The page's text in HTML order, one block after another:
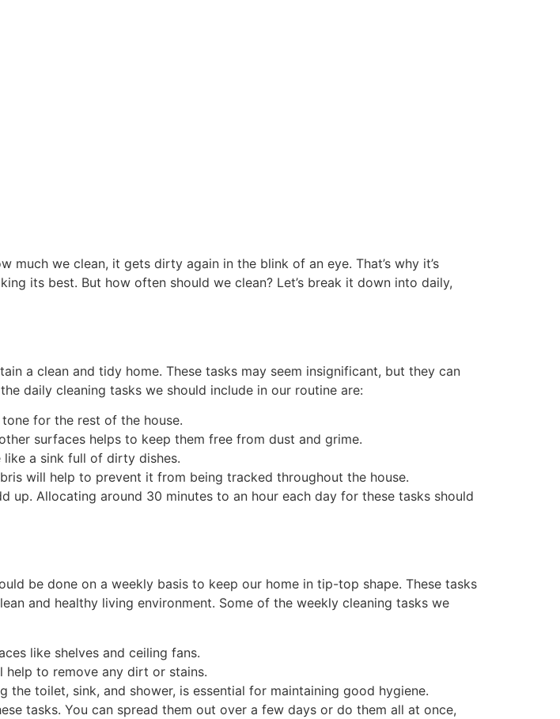
we clean, it gets dirty again in the blink of an eye. That’s why it’s
its best. But how often should we clean? Let’s break it down into daily,
a clean and tidy home. These tasks may seem insignificant, but they can
daily cleaning tasks we should include in our routine are:
for the rest of the house.
surfaces helps to keep them free from dust and grime.
like a sink full of dirty dishes.
will help to prevent it from being tracked throughout the house.
up. Allocating around 30 minutes to an hour each day for these tasks should
be done on a weekly basis to keep our home in tip-top shape. These tasks
and healthy living environment. Some of the weekly cleaning tasks we
like shelves and ceiling fans.
help to remove any dirt or stains.
toilet, sink, and shower, is essential for maintaining good hygiene.
tasks. You can spread them out over a few days or do them all at once,